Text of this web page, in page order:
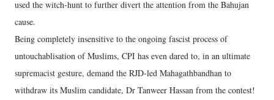
used the witch-hunt to further divert the attention from the Bahujan
cause.
Being completely insensitive to the ongoing fascist process of
untouchablisation of Muslims, CPI has even dared to, in an ultimate
supremacist gesture, demand the RJD-led Mahagathbandhan to
withdraw its Muslim candidate, Dr Tanweer Hassan from the contest!